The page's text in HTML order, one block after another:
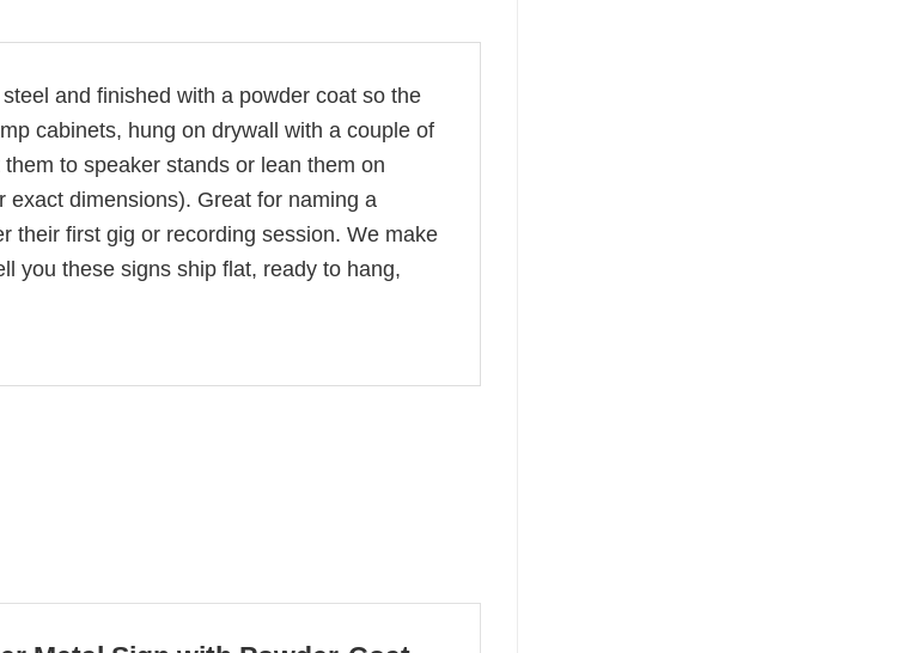
and finished with a powder coat so the
cabinets, hung on drywall with a couple of
to speaker stands or lean them on
dimensions). Great for naming a
their first gig or recording session. We make
you these signs ship flat, ready to hang,